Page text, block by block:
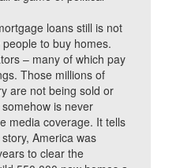
loans still is not
to buy homes.
– many of which pay
Those millions of
are not being sold or
is never
media coverage. It tells
America was
to clear the